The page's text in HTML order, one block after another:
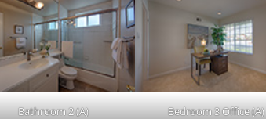
Bathroom 2 (A) Bedroom 3 Office (A)